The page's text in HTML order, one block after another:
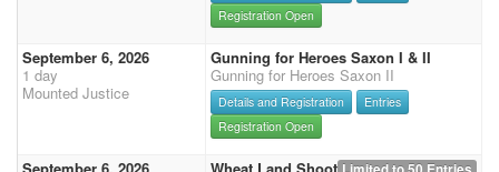
Registration Open
September 6, 2026
1 day
Mounted Justice
Gunning for Heroes Saxon I & II
Gunning for Heroes Saxon II
Details and Registration
Entries
Registration Open